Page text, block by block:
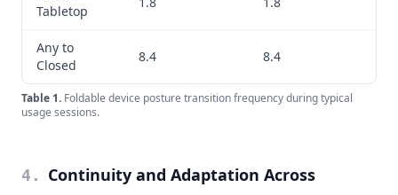
Tabletop
Any to
Closed
8.4 8.4
Table 1. Foldable device posture transition frequency during typical
usage sessions.
4 .
Continuity and Adaptation Across